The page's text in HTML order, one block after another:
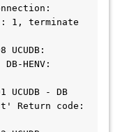
1, terminate
UCUDB:
HENV:
UCUDB - DB
Return code: